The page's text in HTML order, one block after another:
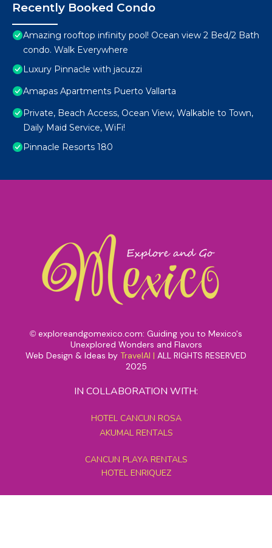
Recently Booked Condo
Amazing rooftop infinity pool! Ocean view 2 Bed/2 Bath
condo. Walk Everywhere
Luxury Pinnacle with jacuzzi
Amapas Apartments Puerto Vallarta
Private, Beach Access, Ocean View, Walkable to Town,
Daily Maid Service, WiFi!
Pinnacle Resorts 180
© exploreandgomexico.com: Guiding you to Mexico's
Unexplored Wonders and Flavors
Web Design & Ideas by TravelAI | ALL RIGHTS RESERVED
2025
IN COLLABORATION WITH:
HOTEL CANCUN ROSA
AKUMAL RENTALS
CANCUN PLAYA RENTALS
HOTEL ENRIQUEZ
MEXICO GRAND TOURS